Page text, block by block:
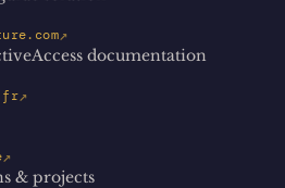
↗
documentation
↗
↗
& projects